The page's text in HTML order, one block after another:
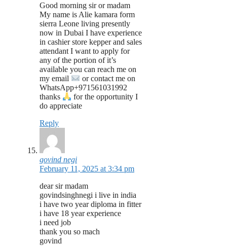
Good morning sir or madam
My name is Alie kamara form
sierra Leone living presently
now in Dubai I have experience
in cashier store kepper and sales
attendant I want to apply for
any of the portion of it’s
available you can reach me on
my email
or contact me on
WhatsApp+971561031992
thanks
for the opportunity I
do appreciate
Reply
govind negi
February 11, 2025 at 3:34 pm
dear sir madam
govindsinghnegi i live in india
i have two year diploma in fitter
i have 18 year experience
i need job
thank you so mach
govind